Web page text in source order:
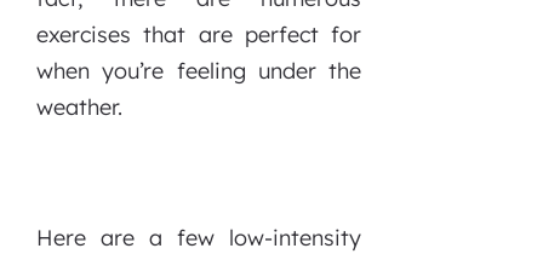
exercises that are perfect for
when you’re feeling under the
weather.
Here are a few low-intensity